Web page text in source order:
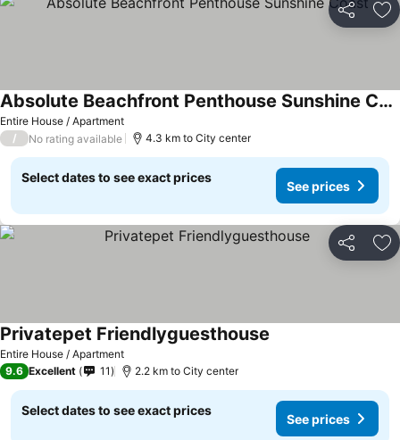
Share
Entire House / Apartment
Absolute Beachfront Penthouse Sunshine Coast
/ No rating available 4.3 km to City center
Select dates to see exact prices
See prices
Share
Entire House / Apartment
Privatepet Friendlyguesthouse
9.6 Excellent 11 2.2 km to City center
Select dates to see exact prices
See prices